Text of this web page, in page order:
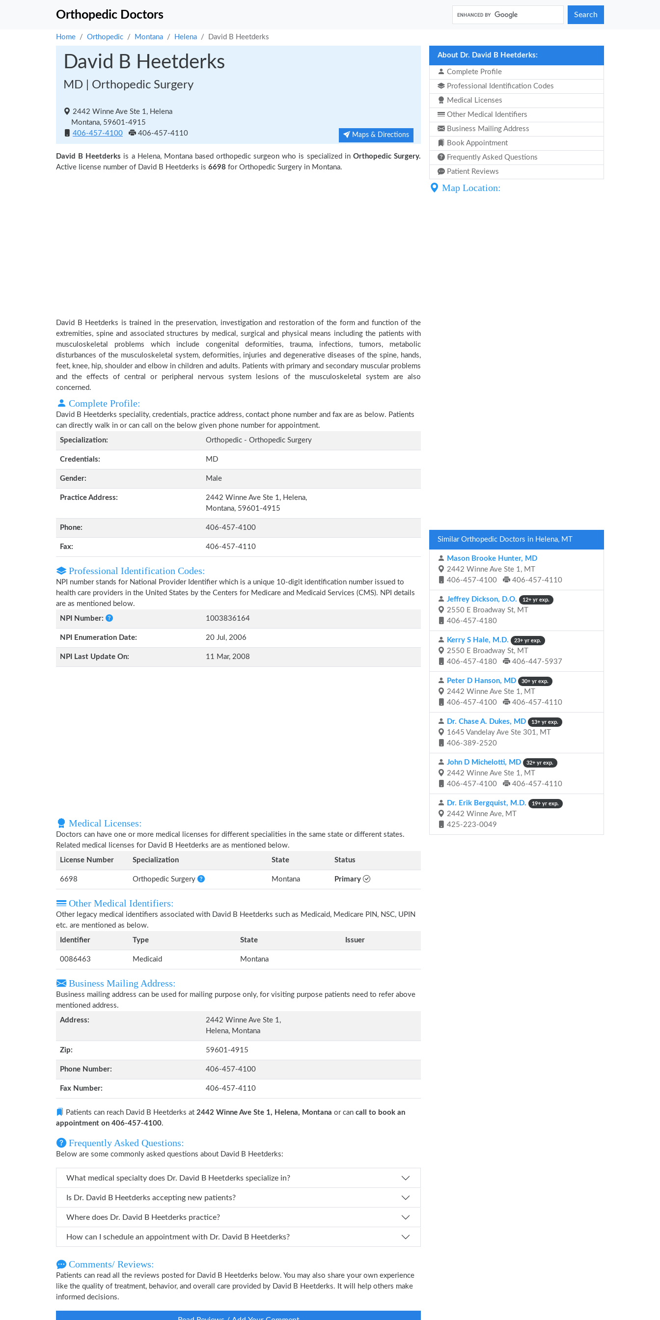
Orthopedic Doctors Search
Home Orthopedic Montana Helena David B Heetderks
David B Heetderks
MD | Orthopedic Surgery
2442 Winne Ave Ste 1, Helena
Montana, 59601-4915
406-457-4100
406-457-4110 Maps & Directions
David B Heetderks is a Helena, Montana based orthopedic surgeon who is specialized in Orthopedic Surgery.
Active license number of David B Heetderks is 6698 for Orthopedic Surgery in Montana.
David B Heetderks is trained in the preservation, investigation and restoration of the form and function of the
extremities, spine and associated structures by medical, surgical and physical means including the patients with
musculoskeletal problems which include congenital deformities, trauma, infections, tumors, metabolic
disturbances of the musculoskeletal system, deformities, injuries and degenerative diseases of the spine, hands,
feet, knee, hip, shoulder and elbow in children and adults. Patients with primary and secondary muscular problems
and the effects of central or peripheral nervous system lesions of the musculoskeletal system are also
concerned.
Complete Profile:
David B Heetderks speciality, credentials, practice address, contact phone number and fax are as below. Patients
can directly walk in or can call on the below given phone number for appointment.
Specialization:
Orthopedic - Orthopedic Surgery
Credentials: MD
Gender: Male
Practice Address:
2442 Winne Ave Ste 1, Helena,
Montana, 59601-4915
Phone: 406-457-4100
Fax: 406-457-4110
Professional Identification Codes:
NPI number stands for National Provider Identifier which is a unique 10-digit identification number issued to
health care providers in the United States by the Centers for Medicare and Medicaid Services (CMS). NPI details
are as mentioned below.
NPI Number:
1003836164
NPI Enumeration Date: 20 Jul, 2006
NPI Last Update On: 11 Mar, 2008
Medical Licenses:
Doctors can have one or more medical licenses for different specialities in the same state or different states.
Related medical licenses for David B Heetderks are as mentioned below.
License Number
Specialization State Status
6698 Orthopedic Surgery Montana Primary
Other Medical Identifiers:
Other legacy medical identifiers associated with David B Heetderks such as Medicaid, Medicare PIN, NSC, UPIN
etc. are mentioned as below.
Identifier
Type State Issuer
0086463 Medicaid Montana
Business Mailing Address:
Business mailing address can be used for mailing purpose only, for visiting purpose patients need to refer above
mentioned address.
Address:
2442 Winne Ave Ste 1,
Helena, Montana
Zip: 59601-4915
Phone Number: 406-457-4100
Fax Number: 406-457-4110
Patients can reach David B Heetderks at 2442 Winne Ave Ste 1, Helena, Montana or can call to book an
appointment on 406-457-4100.
Frequently Asked Questions:
Below are some commonly asked questions about David B Heetderks:
What medical specialty does Dr. David B Heetderks specialize in?
Is Dr. David B Heetderks accepting new patients?
Where does Dr. David B Heetderks practice?
How can I schedule an appointment with Dr. David B Heetderks?
Comments/ Reviews:
Patients can read all the reviews posted for David B Heetderks below. You may also share your own experience
like the quality of treatment, behavior, and overall care provided by David B Heetderks. It will help others make
informed decisions.
About Dr. David B Heetderks:
Complete Profile
Professional Identification Codes
Medical Licenses
Other Medical Identifiers
Business Mailing Address
Book Appointment
Frequently Asked Questions
Patient Reviews
Map Location:
Similar Orthopedic Doctors in Helena, MT
Mason Brooke Hunter, MD
2442 Winne Ave Ste 1, MT
406-457-4100
406-457-4110
Jeffrey Dickson, D.O. 12+ yr exp.
2550 E Broadway St, MT
406-457-4180
Kerry S Hale, M.D. 23+ yr exp.
2550 E Broadway St, MT
406-457-4180
406-447-5937
Peter D Hanson, MD 30+ yr exp.
2442 Winne Ave Ste 1, MT
406-457-4100
406-457-4110
Dr. Chase A. Dukes, MD 13+ yr exp.
1645 Vandelay Ave Ste 301, MT
406-389-2520
John D Michelotti, MD 32+ yr exp.
2442 Winne Ave Ste 1, MT
406-457-4100
406-457-4110
Dr. Erik Bergquist, M.D. 19+ yr exp.
2442 Winne Ave, MT
425-223-0049